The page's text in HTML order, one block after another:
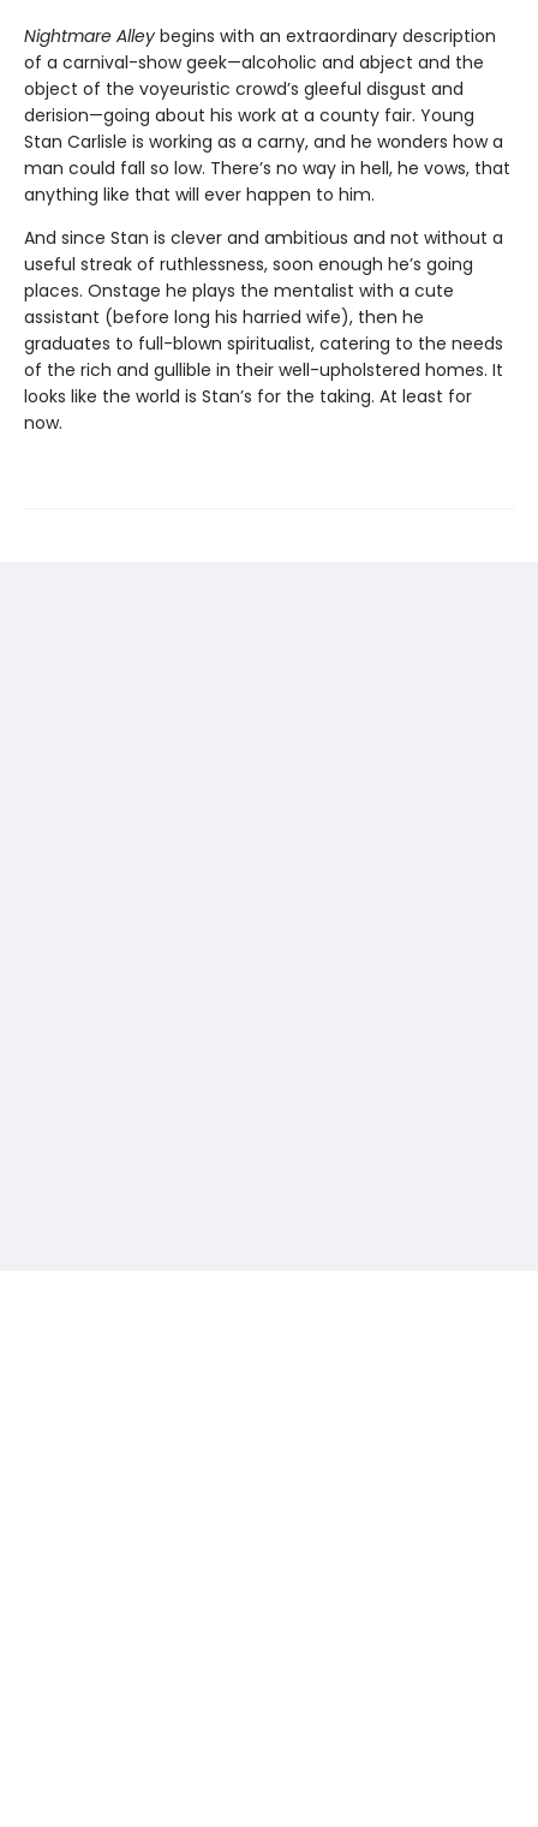
Nightmare Alley begins with an extraordinary description
of a carnival-show geek—alcoholic and abject and the
object of the voyeuristic crowd’s gleeful disgust and
derision—going about his work at a county fair. Young
Stan Carlisle is working as a carny, and he wonders how a
man could fall so low. There’s no way in hell, he vows, that
anything like that will ever happen to him.
And since Stan is clever and ambitious and not without a
useful streak of ruthlessness, soon enough he’s going
places. Onstage he plays the mentalist with a cute
assistant (before long his harried wife), then he
graduates to full-blown spiritualist, catering to the needs
of the rich and gullible in their well-upholstered homes. It
looks like the world is Stan’s for the taking. At least for
now.